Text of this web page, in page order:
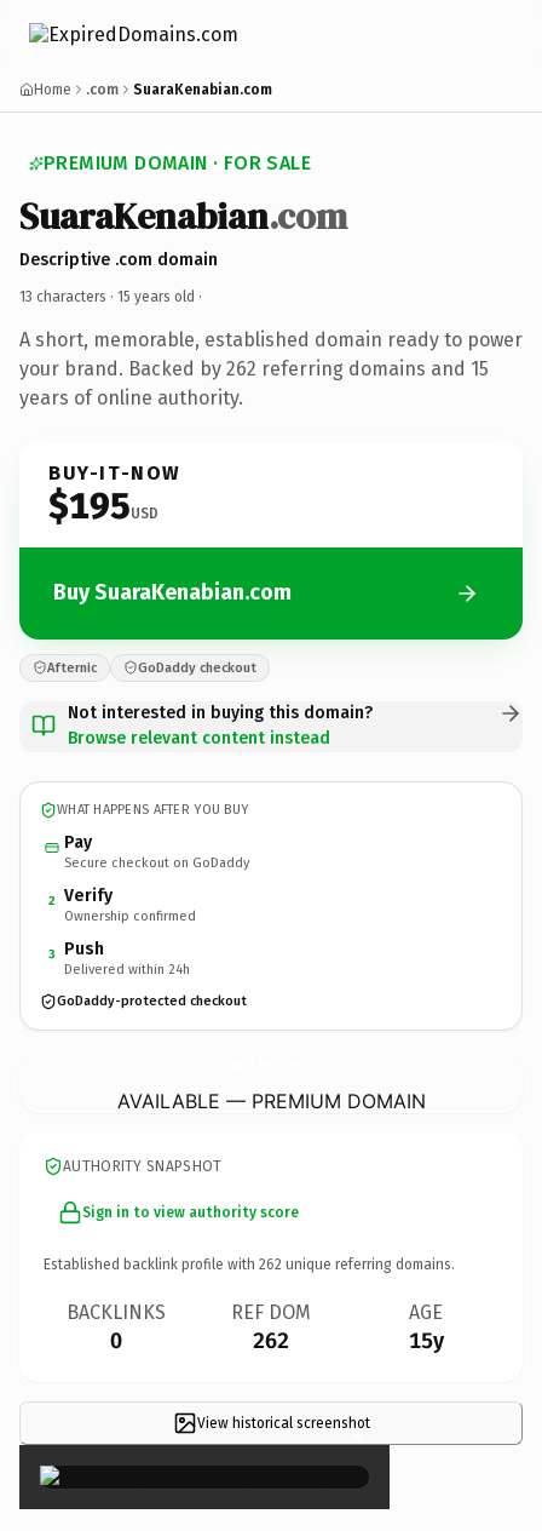
Home .com SuaraKenabian.com
PREMIUM DOMAIN · FOR SALE
SuaraKenabian.com
Descriptive .com domain
13 characters · 15 years old ·
A short, memorable, established domain ready to power
your brand. Backed by 262 referring domains and 15
years of online authority.
BUY-IT-NOW
$195USD
Buy SuaraKenabian.com
Afternic GoDaddy checkout
Not interested in buying this domain?
Browse relevant content instead
WHAT HAPPENS AFTER YOU BUY
Pay
Secure checkout on GoDaddy
2 Verify
Ownership confirmed
3 Push
Delivered within 24h
GoDaddy-protected checkout
AVAILABLE — PREMIUM DOMAIN
AUTHORITY SNAPSHOT
Sign in to view authority score
Established backlink profile with 262 unique referring domains.
BACKLINKS
0
REF DOM
262
AGE
15y
View historical screenshot
×